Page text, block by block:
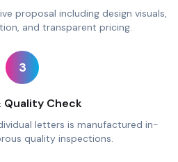
proposal including design visuals,
and transparent pricing.
3
Quality Check
letters is manufactured in-
quality inspections.